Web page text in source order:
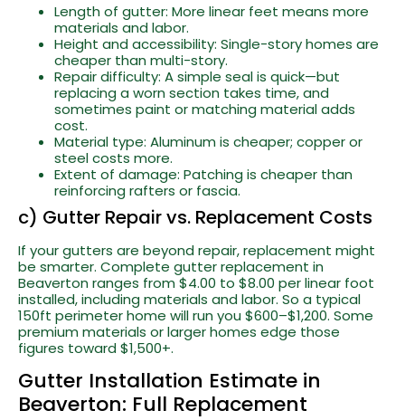
Length of gutter: More linear feet means more
materials and labor.
Height and accessibility: Single-story homes are
cheaper than multi-story.
Repair difficulty: A simple seal is quick—but
replacing a worn section takes time, and
sometimes paint or matching material adds
cost.
Material type: Aluminum is cheaper; copper or
steel costs more.
Extent of damage: Patching is cheaper than
reinforcing rafters or fascia.
c) Gutter Repair vs. Replacement Costs
If your gutters are beyond repair, replacement might
be smarter. Complete gutter replacement in
Beaverton ranges from $4.00 to $8.00 per linear foot
installed, including materials and labor. So a typical
150ft perimeter home will run you $600–$1,200. Some
premium materials or larger homes edge those
figures toward $1,500+.
Gutter Installation Estimate in
Beaverton: Full Replacement